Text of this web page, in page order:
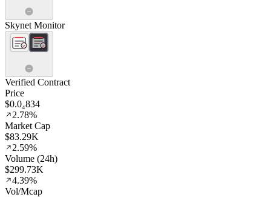
Skynet Monitor
Verified Contract
Price
$0.0₄834
2.78%
Market Cap
$83.29K
2.59%
Volume (24h)
$299.73K
4.39%
Vol/Mcap